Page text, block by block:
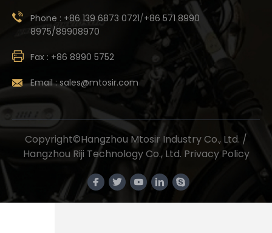
Phone : +86 139 6873 0721/+86 571 8990
8975/89908970
Fax : +86 8990 5752
Email :sales@mtosir.com
Copyright©Hangzhou Mtosir Industry Co., Ltd. /
Hangzhou Riji Technology Co., Ltd. Privacy Policy